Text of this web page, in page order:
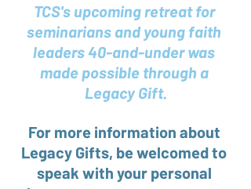
TCS's upcoming retreat for
seminarians and young faith
leaders 40-and-under was
made possible through a
Legacy Gift.
For more information about
Legacy Gifts, be welcomed to
speak with your personal